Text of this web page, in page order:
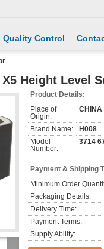
Quality Control
X5 Height Level
Product Details:
Place of
Origin:
CHINA
Brand Name:
H008
Model
Number:
3714
Payment & Shipping
Minimum Order
Packaging Details:
Delivery Time:
Payment Terms:
Supply Ability: